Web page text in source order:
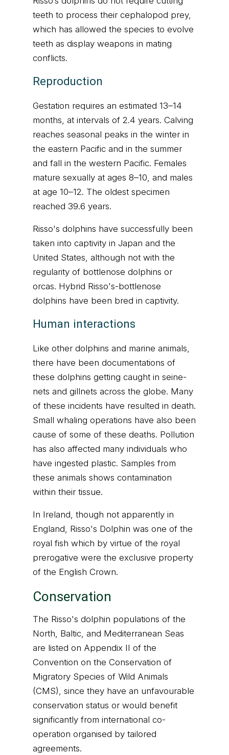
teeth to process their cephalopod prey,
which has allowed the species to evolve
teeth as display weapons in mating
conflicts.
Reproduction
Gestation requires an estimated 13–14
months, at intervals of 2.4 years. Calving
reaches seasonal peaks in the winter in
the eastern Pacific and in the summer
and fall in the western Pacific. Females
mature sexually at ages 8–10, and males
at age 10–12. The oldest specimen
reached 39.6 years.
Risso's dolphins have successfully been
taken into captivity in Japan and the
United States, although not with the
regularity of bottlenose dolphins or
orcas. Hybrid Risso's-bottlenose
dolphins have been bred in captivity.
Human interactions
Like other dolphins and marine animals,
there have been documentations of
these dolphins getting caught in seine-
nets and gillnets across the globe. Many
of these incidents have resulted in death.
Small whaling operations have also been
cause of some of these deaths. Pollution
has also affected many individuals who
have ingested plastic. Samples from
these animals shows contamination
within their tissue.
In Ireland, though not apparently in
England, Risso's Dolphin was one of the
royal fish which by virtue of the royal
prerogative were the exclusive property
of the English Crown.
Conservation
The Risso's dolphin populations of the
North, Baltic, and Mediterranean Seas
are listed on Appendix II of the
Convention on the Conservation of
Migratory Species of Wild Animals
(CMS), since they have an unfavourable
conservation status or would benefit
significantly from international co-
operation organised by tailored
agreements.